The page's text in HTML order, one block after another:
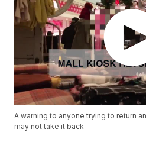
A warning to anyone trying to return
may not take it back